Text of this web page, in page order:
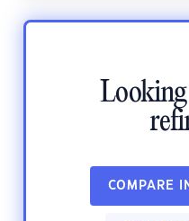
COMPARE